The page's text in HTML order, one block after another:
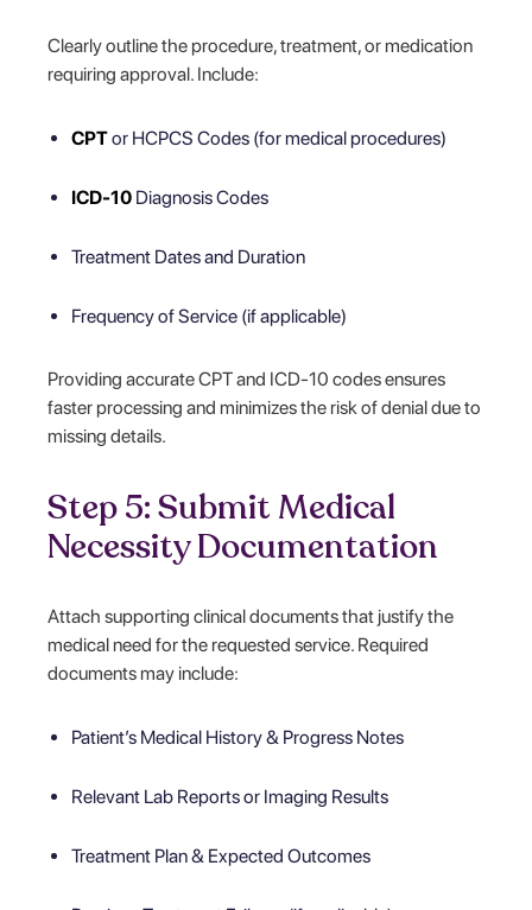
Clearly outline the procedure, treatment, or medication
requiring approval. Include:
CPTor HCPCS Codes (for medical procedures)
ICD-10 Diagnosis Codes
Treatment Dates and Duration
Frequency of Service (if applicable)
Providing accurate CPT and ICD-10 codes ensures
faster processing and minimizes the risk of denial due to
missing details.
Step 5: Submit Medical
Necessity Documentation
Attach supporting clinical documents that justify the
medical need for the requested service. Required
documents may include:
Patient’s Medical History & Progress Notes
Relevant Lab Reports or Imaging Results
Treatment Plan & Expected Outcomes